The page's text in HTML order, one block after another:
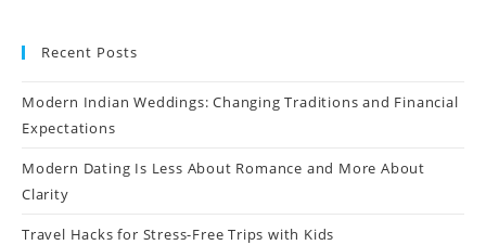
Recent Posts
Modern Indian Weddings: Changing Traditions and Financial
Expectations
Modern Dating Is Less About Romance and More About
Clarity
Travel Hacks for Stress-Free Trips with Kids